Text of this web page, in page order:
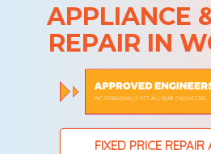
APPLIANCE
REPAIR IN
FIXED PRICE REPAIR